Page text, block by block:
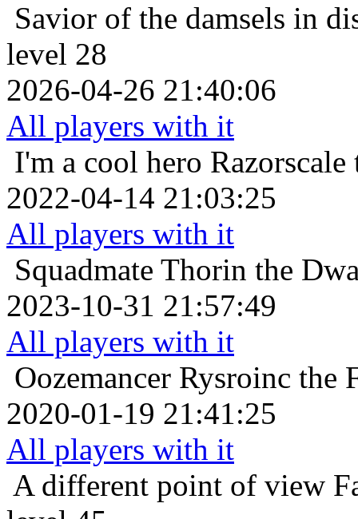
Savior of the damsels in
level 28
2026-04-26 21:40:06
All players with it
I'm a cool hero
2022-04-14 21:03:25
All players with it
Squadmate Thorin the
2023-10-31 21:57:49
All players with it
Oozemancer Rysroinc the
2020-01-19 21:41:25
All players with it
A different point of view